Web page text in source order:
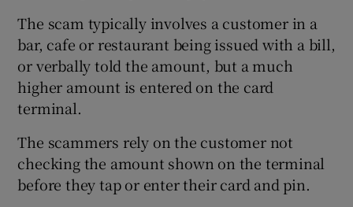
Show History sub sections
The scam typically involves a customer in a
bar, cafe or restaurant being issued with a bill,
or verbally told the amount, but a much
higher amount is entered on the card
terminal.
The scammers rely on the customer not
checking the amount shown on the terminal
before they tap or enter their card and pin.